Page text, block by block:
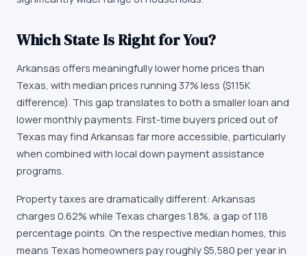
Which State Is Right for You?
Arkansas offers meaningfully lower home prices than
Texas, with median prices running 37% less ($115K
difference). This gap translates to both a smaller loan and
lower monthly payments. First-time buyers priced out of
Texas may find Arkansas far more accessible, particularly
when combined with local down payment assistance
programs.
Property taxes are dramatically different: Arkansas
charges 0.62% while Texas charges 1.8%, a gap of 1.18
percentage points. On the respective median homes, this
means Texas homeowners pay roughly $5,580 per year in